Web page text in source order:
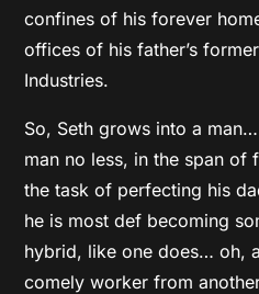
confines of his forever
offices of his father’s
Industries.
So, Seth grows into a
man no less, in the span of
the task of perfecting his
he is most def becoming
hybrid, like one does… oh,
comely worker from